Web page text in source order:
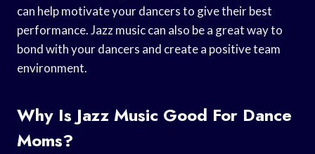
can help motivate your dancers to give their best
performance. Jazz music can also be a great way to
bond with your dancers and create a positive team
environment.
Why Is Jazz Music Good For Dance
Moms?